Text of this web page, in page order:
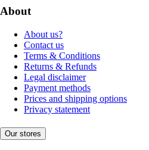
About
About us?
Contact us
Terms & Conditions
Returns & Refunds
Legal disclaimer
Payment methods
Prices and shipping options
Privacy statement
Our stores